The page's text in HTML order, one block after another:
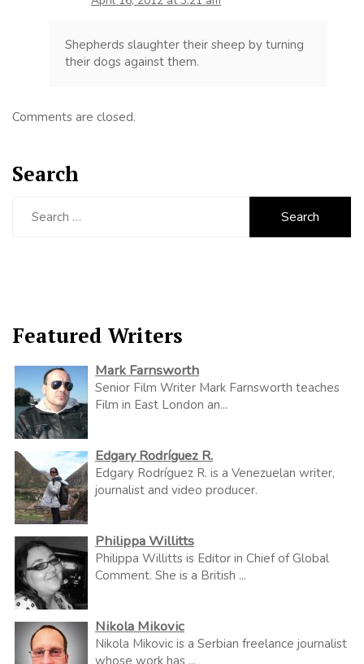
Shepherds slaughter their sheep by turning
their dogs against them.
Comments are closed.
Search
Featured Writers
Mark Farnsworth
Senior Film Writer Mark Farnsworth teaches
Film in East London an...
Edgary Rodríguez R.
Edgary Rodríguez R. is a Venezuelan writer,
journalist and video producer.
Philippa Willitts
Philippa Willitts is Editor in Chief of Global
Comment. She is a British ...
Nikola Mikovic
Nikola Mikovic is a Serbian freelance journalist
whose work has ...